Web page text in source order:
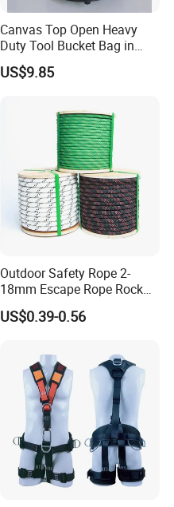
Canvas Top Open Heavy
Duty Tool Bucket Bag in
China
US$9.85
Outdoor Safety Rope 2-
18mm Escape Rope Rock
Climbing Rope for Climbing
Equipment
US$0.39-0.56